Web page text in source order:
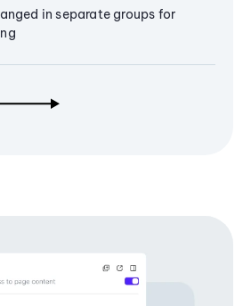
in separate groups for